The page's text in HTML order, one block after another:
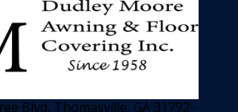
Blvd, Thomasville, GA 31792-